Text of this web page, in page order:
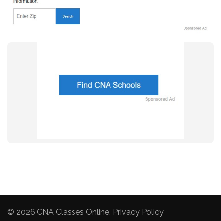
© 2026 CNA Classes Online. Privacy Policy